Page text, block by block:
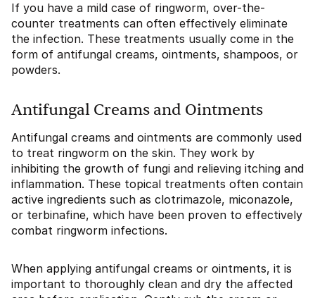
If you have a mild case of ringworm, over-the-
counter treatments can often effectively eliminate
the infection. These treatments usually come in the
form of antifungal creams, ointments, shampoos, or
powders.
Antifungal Creams and Ointments
Antifungal creams and ointments are commonly used
to treat ringworm on the skin. They work by
inhibiting the growth of fungi and relieving itching and
inflammation. These topical treatments often contain
active ingredients such as clotrimazole, miconazole,
or terbinafine, which have been proven to effectively
combat ringworm infections.
When applying antifungal creams or ointments, it is
important to thoroughly clean and dry the affected